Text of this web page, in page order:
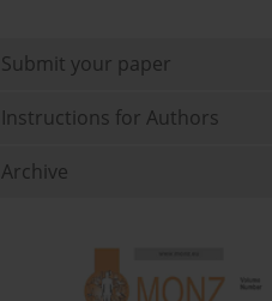
Submit your paper
Instructions for Authors
Archive